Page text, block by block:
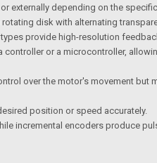
externally depending on the
disk with alternating
provide high-resolution
or a microcontroller,
over the motor's movement but
position or speed accurately.
incremental encoders produce